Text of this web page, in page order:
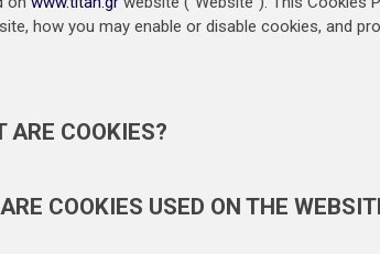
how you may enable or disable cookies, and
ARE COOKIES?
COOKIES USED ON THE